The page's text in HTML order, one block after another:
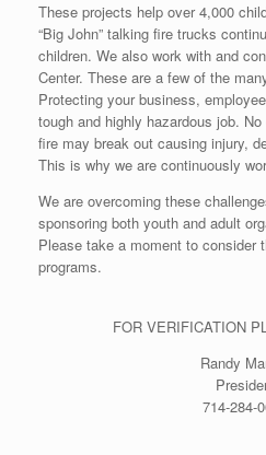
These projects help over 4,000
“Big John” talking fire trucks
children. We also work with and
Center. These are a few of the
Protecting your business,
tough and highly hazardous job.
fire may break out causing injury,
This is why we are continuously
We are overcoming these
sponsoring both youth and adult
Please take a moment to consider
programs.
FOR VERIFICATION
Randy
714-284-